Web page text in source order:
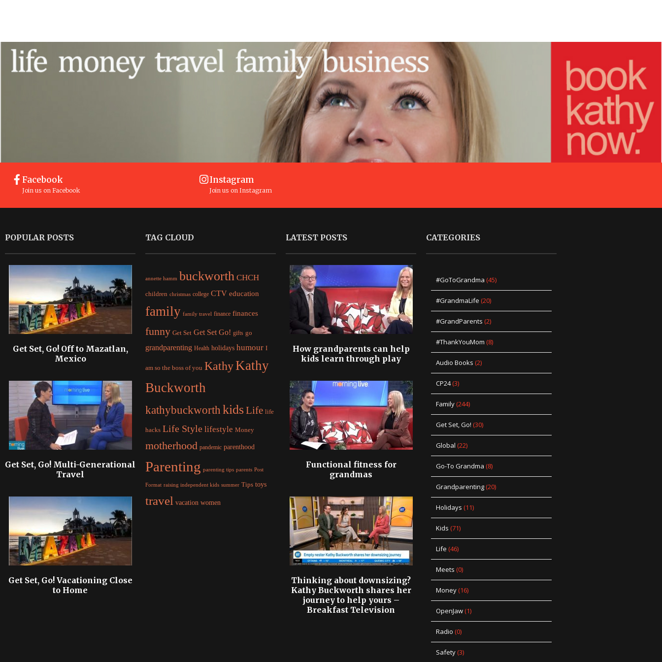
Facebook
Join us on Facebook
Instagram
Join us on Instagram
POPULAR POSTS
Get Set, Go! Off to Mazatlan,
Mexico
Get Set, Go! Multi-Generational
Travel
Get Set, Go! Vacationing Close
to Home
TAG CLOUD
annette hamm buckworth CHCH
children christmas college CTV education
family family travel finance finances
funny Get Set Get Set Go! gifts go
grandparenting Health holidays humour I
am so the boss of you KathyKathy
Buckworth
kathybuckworth kidsLife life
hacks Life Style lifestyle Money
motherhood pandemic parenthood
Parenting parenting tips parents Post
Format raising independent kids summer Tips toys
travel vacation women
LATEST POSTS
How grandparents can help
kids learn through play
Functional fitness for
grandmas
Thinking about downsizing?
Kathy Buckworth shares her
journey to help yours –
Breakfast Television
CATEGORIES
#GoToGrandma (45)
#GrandmaLife (20)
#GrandParents (2)
#ThankYouMom (8)
Audio Books (2)
CP24(3)
Family(244)
Get Set, Go! (30)
Global (22)
Go-To Grandma (8)
Grandparenting(20)
Holidays (11)
Kids (71)
Life (46)
Meets (0)
Money(16)
OpenJaw(1)
Radio (0)
Safety(3)